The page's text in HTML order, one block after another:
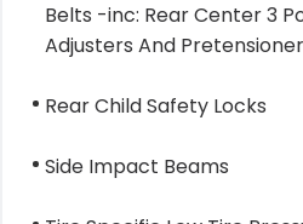
Belts -inc: Rear Center 3
Adjusters And
Rear Child Safety Locks
Side Impact Beams